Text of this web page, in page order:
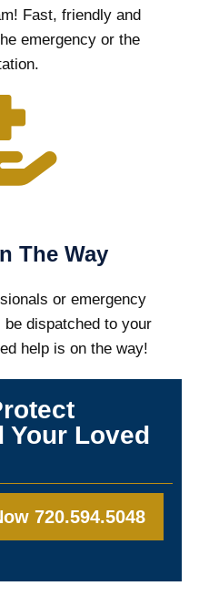
Fast, friendly and
emergency or the
The Way
or emergency
dispatched to your
help is on the way!
Your Loved
720.594.5048